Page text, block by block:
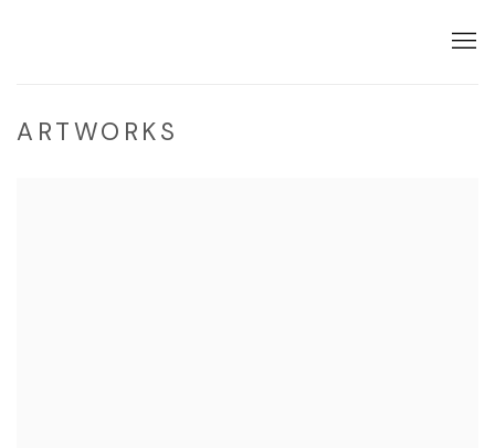
ARTWORKS